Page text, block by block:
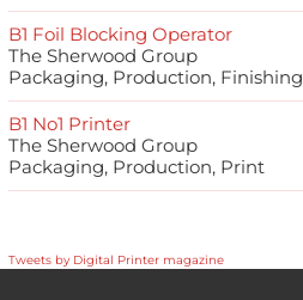
B1 Foil Blocking Operator
The Sherwood Group
Packaging, Production, Finishing
B1 No1 Printer
The Sherwood Group
Packaging, Production, Print
Tweets by Digital Printer magazine